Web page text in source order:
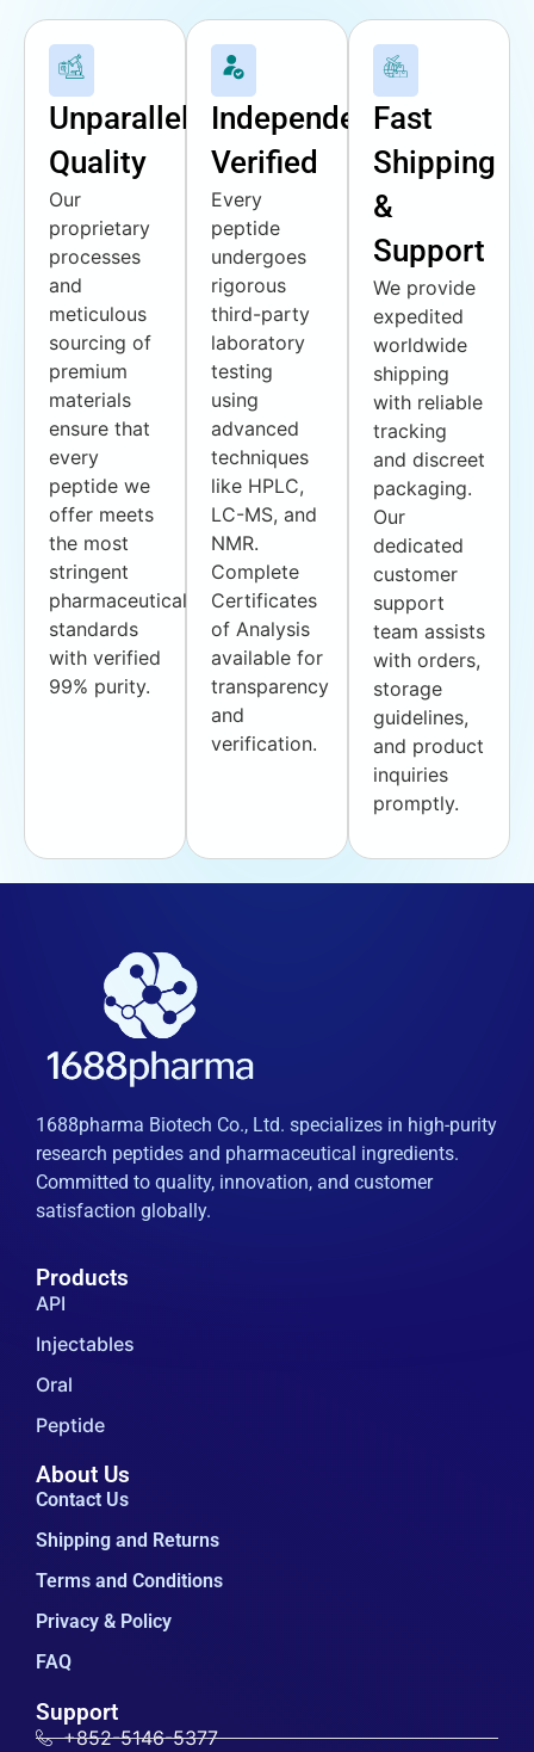
Unparalleled
Quality
Our
proprietary
processes
and
meticulous
sourcing of
premium
materials
ensure that
every
peptide we
offer meets
the most
stringent
pharmaceutical
standards
with verified
99% purity.
Independently
Verified
Every
peptide
undergoes
rigorous
third-party
laboratory
testing
using
advanced
techniques
like HPLC,
LC-MS, and
NMR.
Complete
Certificates
of Analysis
available for
transparency
and
verification.
Fast
Shipping
&
Support
We provide
expedited
worldwide
shipping
with reliable
tracking
and discreet
packaging.
Our
dedicated
customer
support
team assists
with orders,
storage
guidelines,
and product
inquiries
promptly.
1688pharma Biotech Co., Ltd. specializes in high-purity
research peptides and pharmaceutical ingredients.
Committed to quality, innovation, and customer
satisfaction globally.
Products
API
Injectables
Oral
Peptide
About Us
Contact Us
Shipping and Returns
Terms and Conditions
Privacy & Policy
FAQ
Support
+852-5146-5377